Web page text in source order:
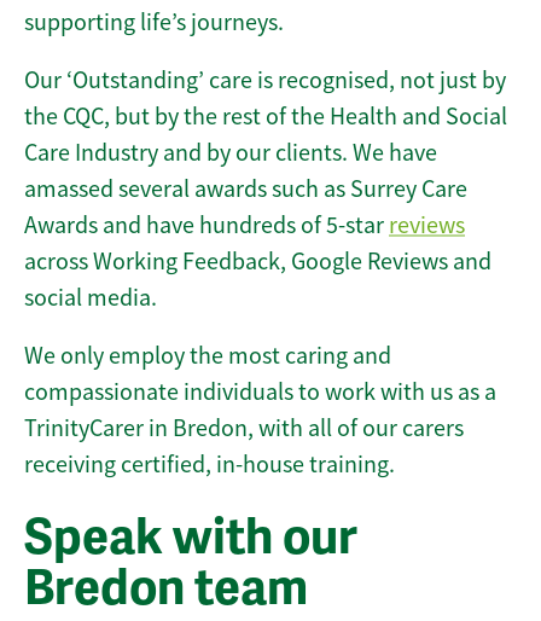
supporting life’s journeys.
Our ‘Outstanding’ care is recognised, not just by
the CQC, but by the rest of the Health and Social
Care Industry and by our clients. We have
amassed several awards such as Surrey Care
Awards and have hundreds of 5-star reviews
across Working Feedback, Google Reviews and
social media.
We only employ the most caring and
compassionate individuals to work with us as a
TrinityCarer in Bredon, with all of our carers
receiving certified, in-house training.
Speak with our
Bredon team